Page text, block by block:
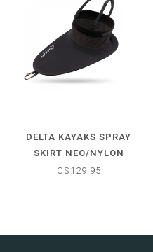
DELTA KAYAKS SPRAY
SKIRT NEO/NYLON
C$129.95